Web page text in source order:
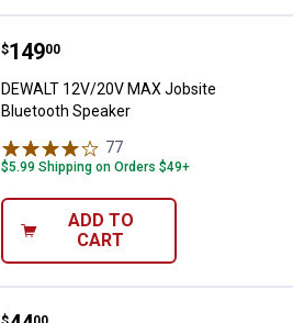
DEWALT 12V/20V MAX Jobsite
Price:
$149
. 00
DEWALT 12V/20V MAX Jobsite
Bluetooth Speaker
77
$5.99 Shipping on Orders $49+
ADD TO
CART